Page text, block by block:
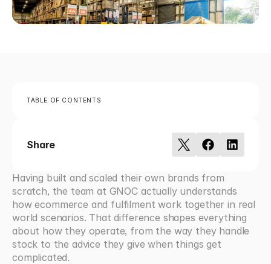
TABLE OF CONTENTS
Share
Having built and scaled their own brands from
scratch, the team at GNOC actually understands
how ecommerce and fulfilment work together in real
world scenarios. That difference shapes everything
about how they operate, from the way they handle
stock to the advice they give when things get
complicated.